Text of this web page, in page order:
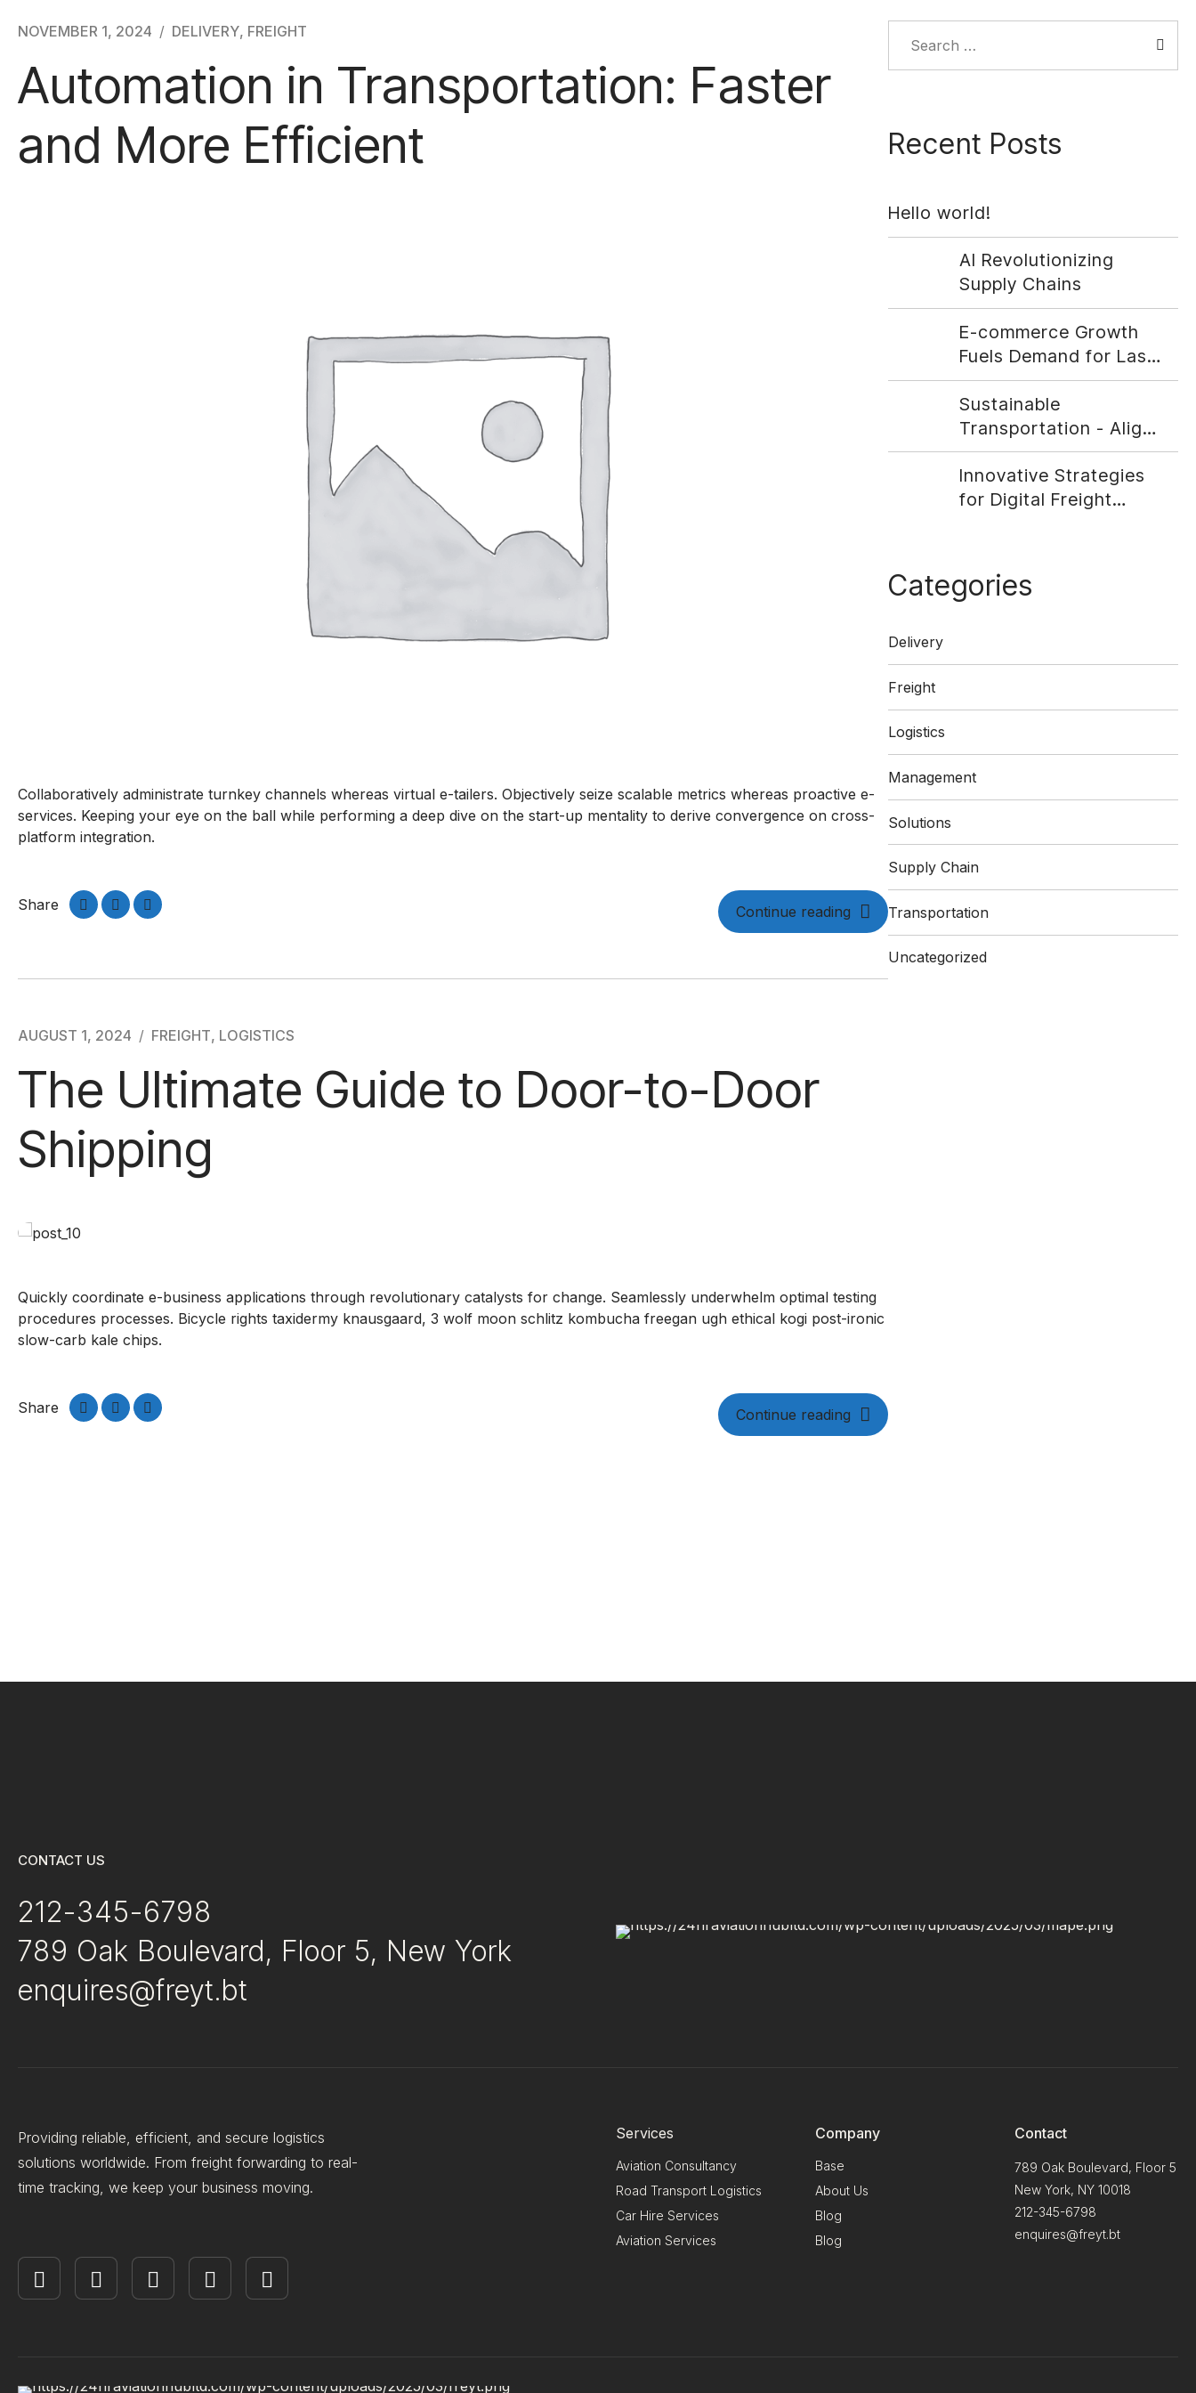
NOVEMBER 1, 2024 DELIVERY, FREIGHT
Automation in Transportation: Faster
and More Efficient
Collaboratively administrate turnkey channels whereas virtual e-tailers. Objectively seize scalable metrics whereas proactive e-
services. Keeping your eye on the ball while performing a deep dive on the start-up mentality to derive convergence on cross-
platform integration.
Share Continue reading
AUGUST 1, 2024 FREIGHT, LOGISTICS
The Ultimate Guide to Door-to-Door
Shipping
Quickly coordinate e-business applications through revolutionary catalysts for change. Seamlessly underwhelm optimal testing
procedures processes. Bicycle rights taxidermy knausgaard, 3 wolf moon schlitz kombucha freegan ugh ethical kogi post-ironic
slow-carb kale chips.
Share Continue reading
Recent Posts
Hello world!
AI Revolutionizing
Supply Chains
E-commerce Growth
Fuels Demand for Last-
Mile Delivery Solutions
Sustainable
Transportation - Align
Your Company With
Social Responsibility
Innovative Strategies
for Digital Freight
Categories
Delivery
Freight
Logistics
Management
Solutions
Supply Chain
Transportation
Uncategorized
CONTACT US
212-345-6798
789 Oak Boulevard, Floor 5, New York
enquires@freyt.bt
Providing reliable, efficient, and secure logistics
solutions worldwide. From freight forwarding to real-
time tracking, we keep your business moving.
Services
Aviation Consultancy
Road Transport Logistics
Car Hire Services
Aviation Services
Company
Base
About Us
Blog
Blog
Contact
789 Oak Boulevard, Floor 5
New York, NY 10018
212-345-6798
enquires@freyt.bt